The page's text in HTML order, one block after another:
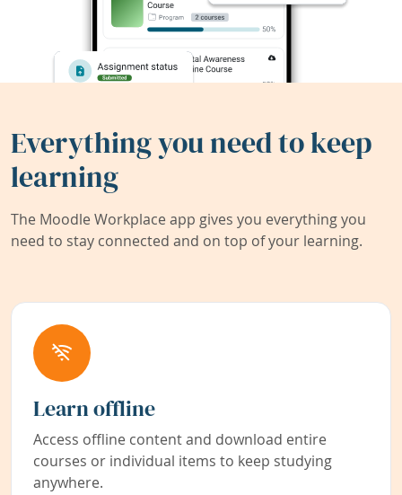
Everything you need to keep
learning
The Moodle Workplace app gives you everything you
need to stay connected and on top of your learning.
Learn offline
Access offline content and download entire
courses or individual items to keep studying
anywhere.